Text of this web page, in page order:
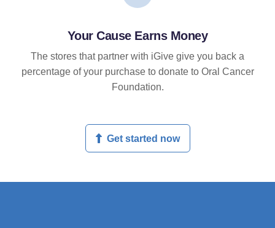
Your Cause Earns Money
The stores that partner with iGive give you back a
percentage of your purchase to donate to Oral Cancer
Foundation.
Get started now